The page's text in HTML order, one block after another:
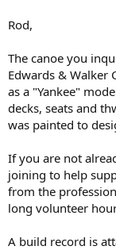
Rod,
The canoe you
Edwards & Walker
as a "Yankee"
decks, seats and
was painted to
If you are not
joining to help
from the
long volunteer
A build record is